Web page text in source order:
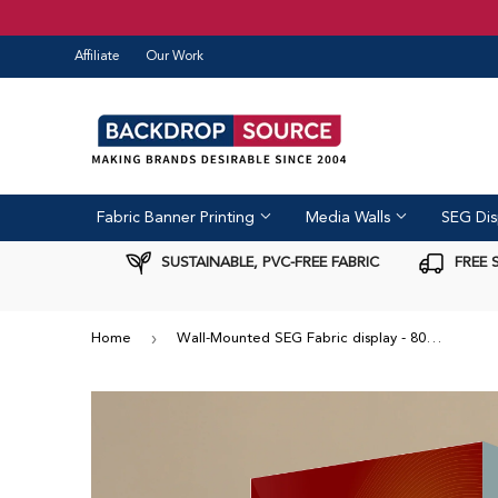
Affiliate Our Work
Fabric Banner Printing Media Walls SEG
SUSTAINABLE, PVC-FREE FABRIC FREE
Home › Wall-Mounted SEG Fabric display - 80mm Depth